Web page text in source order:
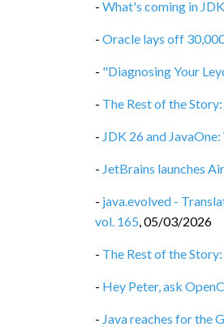
- What's coming in
- Oracle lays off
- "Diagnosing Your
- The Rest of the
- JDK 26 and
- JetBrains launches
- java.evolved -
vol. 165,05/03/2026
- The Rest of the
- Hey Peter, ask
- Java reaches for the